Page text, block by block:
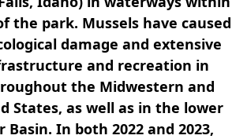
the park. Mussels have caused
damage and extensive
and recreation in
the Midwestern and
States, as well as in the lower
Basin. In both 2022 and 2023,